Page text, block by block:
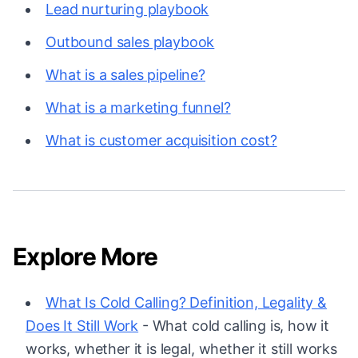
Lead nurturing playbook
Outbound sales playbook
What is a sales pipeline?
What is a marketing funnel?
What is customer acquisition cost?
Explore More
What Is Cold Calling? Definition, Legality &
Does It Still Work - What cold calling is, how it
works, whether it is legal, whether it still works